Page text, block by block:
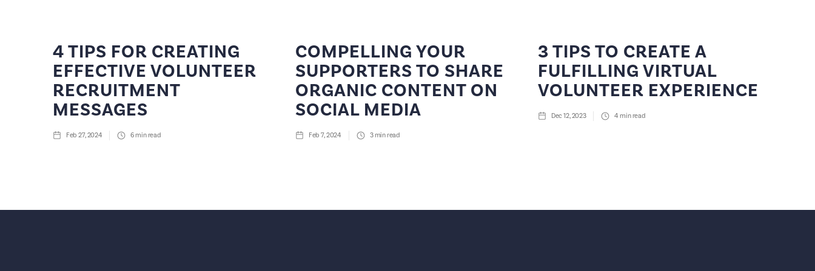
4 TIPS FOR CREATING
EFFECTIVE VOLUNTEER
RECRUITMENT
MESSAGES
Feb 27, 2024 6min read
COMPELLING YOUR
SUPPORTERS TO SHARE
ORGANIC CONTENT ON
SOCIAL MEDIA
Feb 7, 2024 3min read
3 TIPS TO CREATE A
FULFILLING VIRTUAL
VOLUNTEER EXPERIENCE
Dec 12, 2023 4 min read